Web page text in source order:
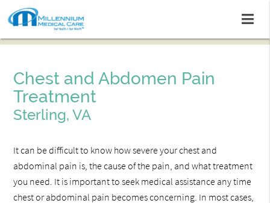
Chest and Abdomen Pain
Treatment
Sterling, VA
It can be difficult to know how severe your chest and
abdominal pain is, the cause of the pain, and what treatment
you need. It is important to seek medical assistance any time
chest or abdominal pain becomes concerning. In most cases,